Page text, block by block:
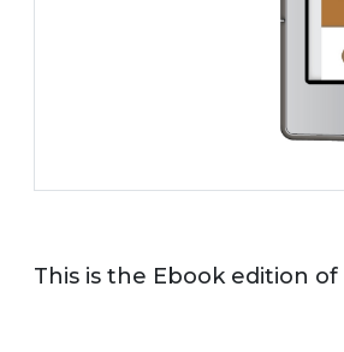
This is the Ebook edition of